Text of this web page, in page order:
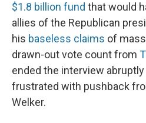
$1.8 billion fund that would
allies of the Republican
his baseless claims of
drawn-out vote count from
ended the interview
frustrated with pushback
Welker.